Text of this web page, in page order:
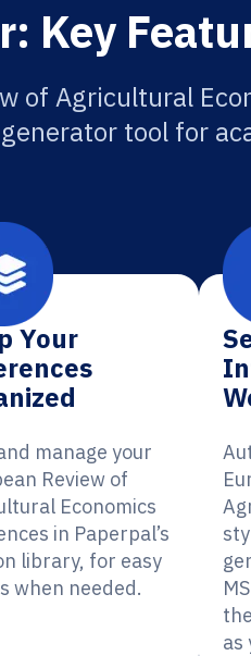
Key
of Agricultural
tool for
Your
manage your
Review of
Economics
in Paperpal’s
library, for easy
when needed.
as